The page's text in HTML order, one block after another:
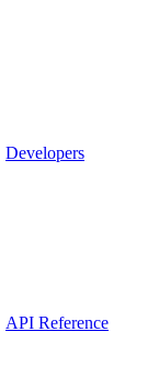
Developers
API Reference